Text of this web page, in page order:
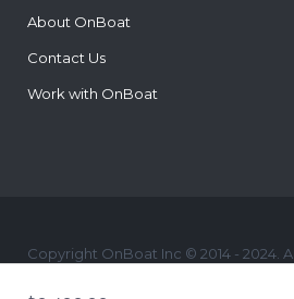
About OnBoat
Contact Us
Work with OnBoat
Copyright OnBoat Inc © 2014 - 2024.